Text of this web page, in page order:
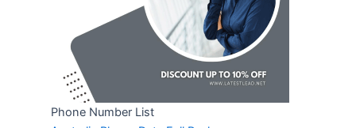
Phone Number List